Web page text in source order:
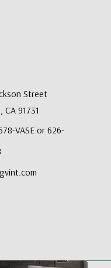
Street
91731
VASE or 626-